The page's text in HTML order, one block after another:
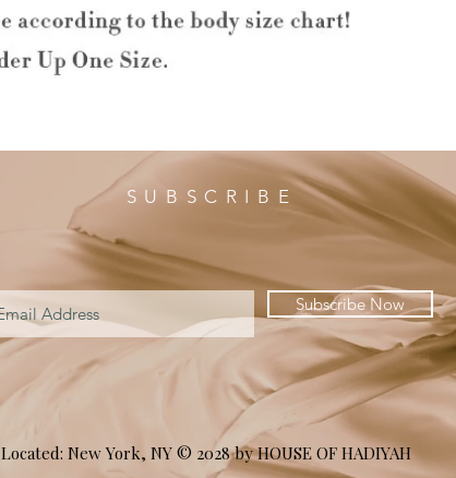
SUBSCRIBE
Subscribe Now
Located: New York, NY © 2028 by HOUSE OF HADIYAH